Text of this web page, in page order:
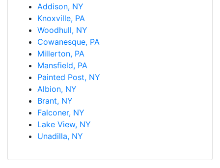
Addison, NY
Knoxville, PA
Woodhull, NY
Cowanesque, PA
Millerton, PA
Mansfield, PA
Painted Post, NY
Albion, NY
Brant, NY
Falconer, NY
Lake View, NY
Unadilla, NY